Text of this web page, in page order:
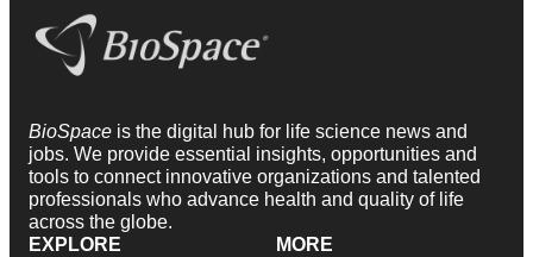
BioSpace is the digital hub for life science news and
jobs. We provide essential insights, opportunities and
tools to connect innovative organizations and talented
professionals who advance health and quality of life
across the globe.
EXPLORE
MORE